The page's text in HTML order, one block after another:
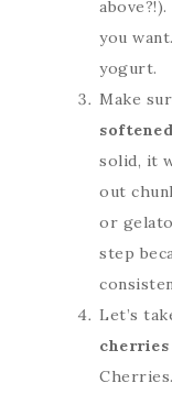
you
yogurt.
Make
softened
solid, it
out
or
step
Let’s